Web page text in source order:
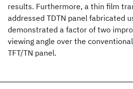
results. Furthermore, a thin film
addressed TDTN panel fabricated
demonstrated a factor of two
viewing angle over the
TFT/TN panel.